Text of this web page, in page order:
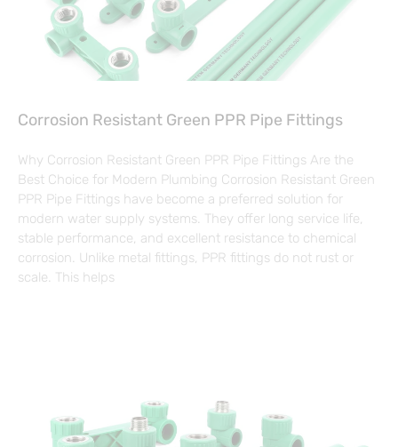
Corrosion Resistant Green PPR Pipe Fittings
Why Corrosion Resistant Green PPR Pipe Fittings Are the
Best Choice for Modern Plumbing Corrosion Resistant Green
PPR Pipe Fittings have become a preferred solution for
modern water supply systems. They offer long service life,
stable performance, and excellent resistance to chemical
corrosion. Unlike metal fittings, PPR fittings do not rust or
scale. This helps